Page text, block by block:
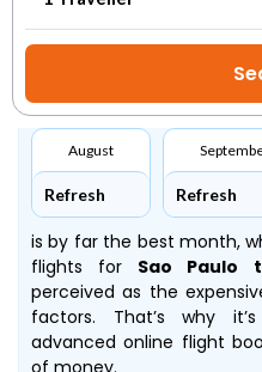
August
Refresh Refresh
is by far the best month,
flights for Sao Paulo
perceived as the
factors. That’s why
advanced online flight
of money.